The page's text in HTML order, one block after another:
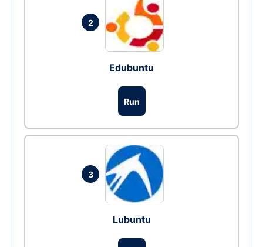
2
Edubuntu
Run
3
Lubuntu